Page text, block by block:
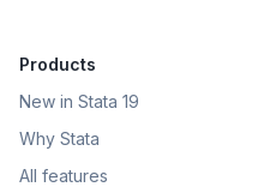
Products
New in Stata 19
Why Stata
All features